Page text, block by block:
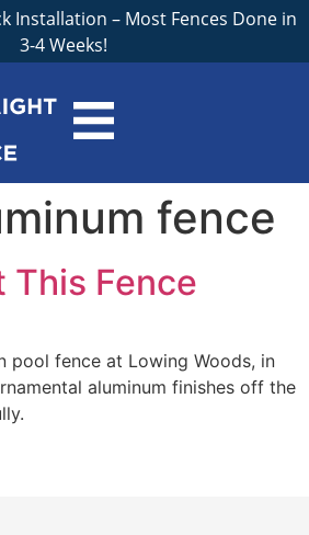
Installation – Most Fences Done in
3-4 Weeks!
fence
This Fence
pool fence at Lowing Woods, in
aluminum finishes off the